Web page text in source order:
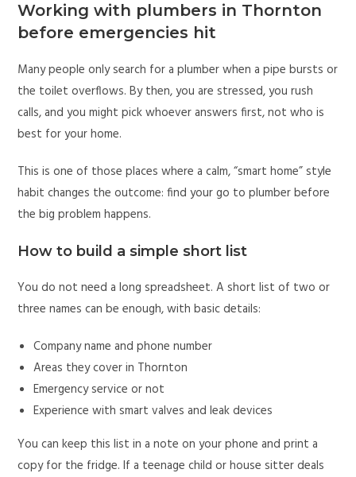
Working with plumbers in Thornton
before emergencies hit
Many people only search for a plumber when a pipe bursts or
the toilet overflows. By then, you are stressed, you rush
calls, and you might pick whoever answers first, not who is
best for your home.
This is one of those places where a calm, “smart home” style
habit changes the outcome: find your go to plumber before
the big problem happens.
How to build a simple short list
You do not need a long spreadsheet. A short list of two or
three names can be enough, with basic details:
Company name and phone number
Areas they cover in Thornton
Emergency service or not
Experience with smart valves and leak devices
You can keep this list in a note on your phone and print a
copy for the fridge. If a teenage child or house sitter deals